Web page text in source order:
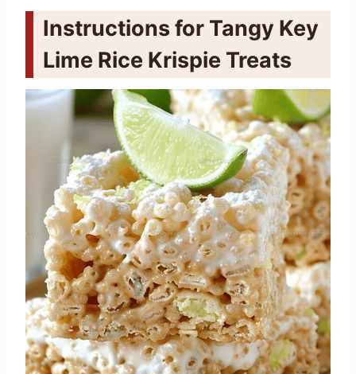
Instructions for Tangy Key
Lime Rice Krispie Treats